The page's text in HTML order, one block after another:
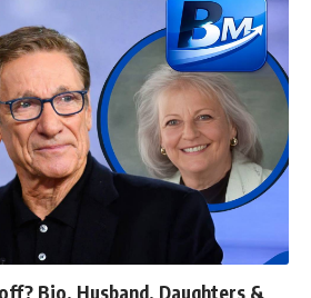
Bio, Husband, Daughters &